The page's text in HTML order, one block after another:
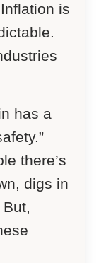
is
has a
there’s
digs in